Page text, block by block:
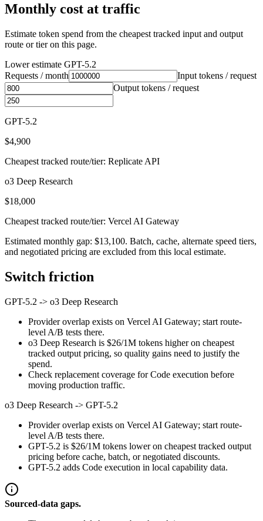
Monthly cost at traffic
Estimate token spend from the cheapest tracked input and output
route or tier on this page.
Lower estimate GPT-5.2
Requests / month
Input tokens / request
Output tokens / request
GPT-5.2
$4,900
Cheapest tracked route/tier: Replicate API
o3 Deep Research
$18,000
Cheapest tracked route/tier: Vercel AI Gateway
Estimated monthly gap: $13,100. Batch, cache, alternate speed tiers,
and negotiated pricing are excluded from this local estimate.
Switch friction
GPT-5.2 -> o3 Deep Research
Provider overlap exists on Vercel AI Gateway; start route-
level A/B tests there.
o3 Deep Research is $26/1M tokens higher on cheapest
tracked output pricing, so quality gains need to justify the
spend.
Check replacement coverage for Code execution before
moving production traffic.
o3 Deep Research -> GPT-5.2
Provider overlap exists on Vercel AI Gateway; start route-
level A/B tests there.
GPT-5.2 is $26/1M tokens lower on cheapest tracked output
pricing before cache, batch, or negotiated discounts.
GPT-5.2 adds Code execution in local capability data.
Sourced-data gaps.